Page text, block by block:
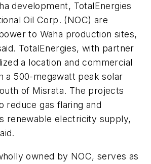
development, TotalEnergies
Oil Corp. (NOC) are
to Waha production sites,
TotalEnergies, with partner
a location and commercial
a 500-megawatt peak solar
of Misrata. The projects
reduce gas flaring and
renewable electricity supply,
owned by NOC, serves as